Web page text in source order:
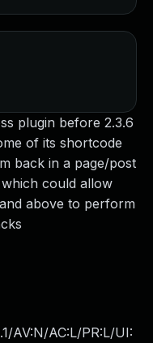
plugin before 2.3.6
of its shortcode
back in a page/post
could allow
above to perform
AV:N/AC:L/PR:L/UI: